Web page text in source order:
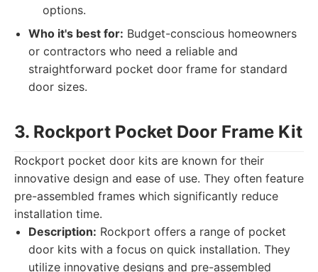
options.
Who it's best for: Budget-conscious homeowners
or contractors who need a reliable and
straightforward pocket door frame for standard
door sizes.
3. Rockport Pocket Door Frame Kit
Rockport pocket door kits are known for their
innovative design and ease of use. They often feature
pre-assembled frames which significantly reduce
installation time.
Description: Rockport offers a range of pocket
door kits with a focus on quick installation. They
utilize innovative designs and pre-assembled